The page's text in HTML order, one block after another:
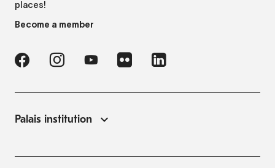
places!
Become a member
Palais institution